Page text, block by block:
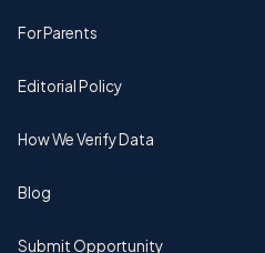
For Parents
Editorial Policy
How We Verify Data
Blog
Submit Opportunity